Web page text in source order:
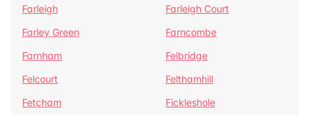
Farleigh
Farleigh Court
Farley Green
Farncombe
Farnham
Felbridge
Felcourt
Felthamhill
Fetcham
Fickleshole